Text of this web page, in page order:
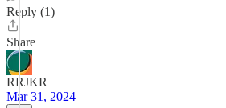
Reply (1)
Share
RRJKR
Mar 31, 2024